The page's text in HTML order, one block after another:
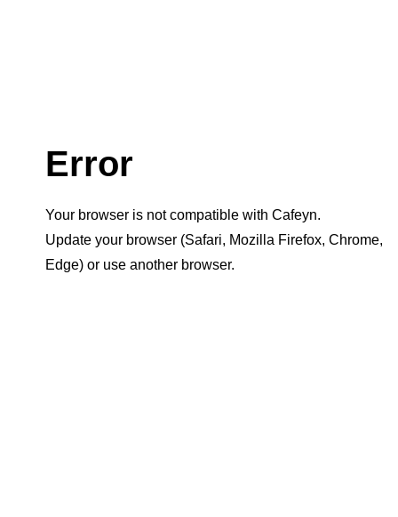
Error
Your browser is not compatible with Cafeyn.
Update your browser (Safari, Mozilla Firefox, Chrome,
Edge) or use another browser.